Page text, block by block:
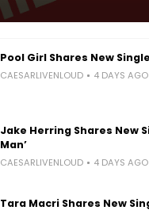
Pool Girl Shares New Single
CAESARLIVENLOUD 4 DAYS AGO
Jake Herring Shares New
Man’
CAESARLIVENLOUD 4 DAYS AGO
Tara Macri Shares New